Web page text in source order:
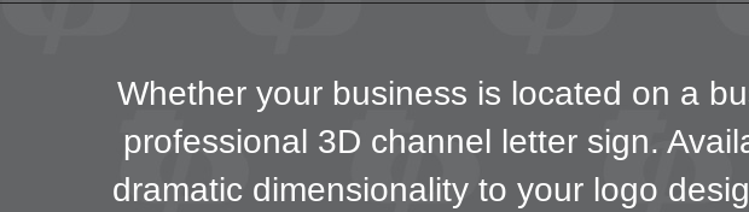
Whether your business is located on a
professional 3D channel letter sign.
dramatic dimensionality to your logo